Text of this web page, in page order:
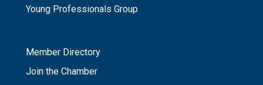
Young Professionals Group
Member Directory
Join the Chamber